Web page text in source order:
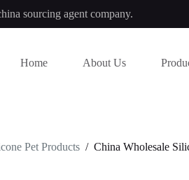
sourcing agent company.
Home About Us
Pet Products / China Wholesale